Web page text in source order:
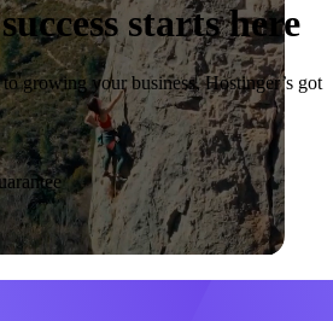
starts here
to growing your business, Hostinger’s got